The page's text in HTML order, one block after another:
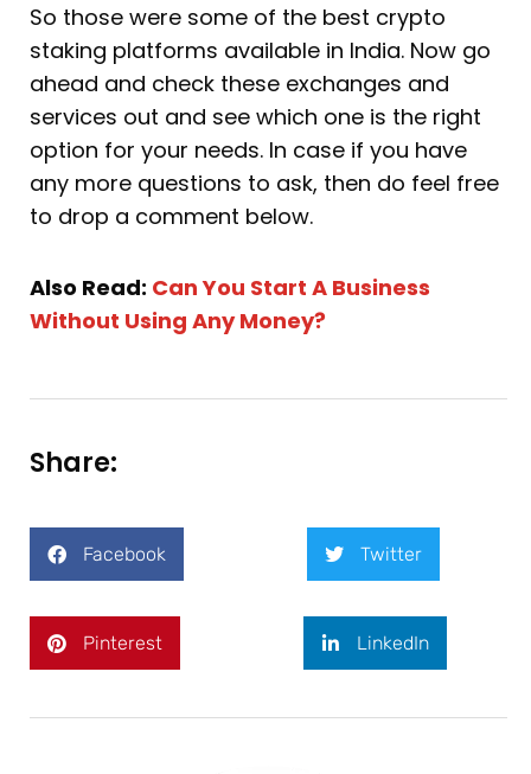
So those were some of the best crypto
staking platforms available in India. Now go
ahead and check these exchanges and
services out and see which one is the right
option for your needs. In case if you have
any more questions to ask, then do feel free
to drop a comment below.
Also Read: Can You Start A Business
Without Using Any Money?
Share:
Facebook Twitter
Pinterest LinkedIn